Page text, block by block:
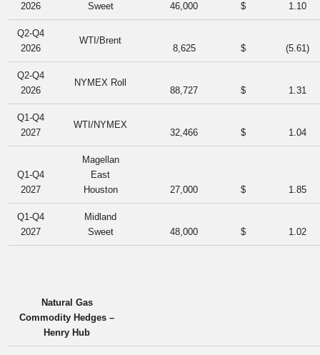
2026
Sweet
46,000 $ 1.10
Q2-Q4
2026
WTI/Brent
8,625 $ (5.61)
Q2-Q4
2026
NYMEX Roll
88,727 $ 1.31
Q1-Q4
2027
WTI/NYMEX
32,466 $ 1.04
Q1-Q4
2027
Magellan
East
Houston
27,000 $ 1.85
Q1-Q4
2027
Midland
Sweet
48,000 $ 1.02
Natural Gas
Commodity Hedges –
Henry Hub